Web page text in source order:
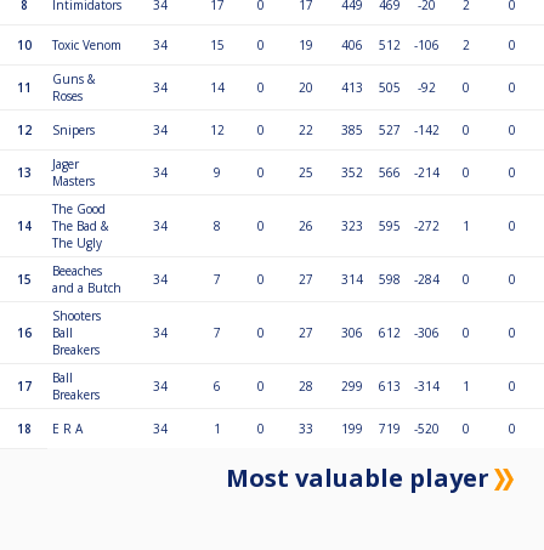
8 Intimidators 34 17 0 17 449 469 -20 2 0
10 Toxic Venom 34 15 0 19 406 512 -106 2 0
11
Guns &
Roses
34 14 0 20 413 505 -92 0 0
12 Snipers 34 12 0 22 385 527 -142 0 0
13
Jager
Masters
34 9 0 25 352 566 -214 0 0
14
The Good
The Bad &
The Ugly
34 8 0 26 323 595 -272 1 0
15
Beeaches
and a Butch
34 7 0 27 314 598 -284 0 0
16
Shooters
Ball
Breakers
34 7 0 27 306 612 -306 0 0
17
Ball
Breakers
34 6 0 28 299 613 -314 1 0
18 E R A 34 1 0 33 199 719 -520 0 0
Most valuable player